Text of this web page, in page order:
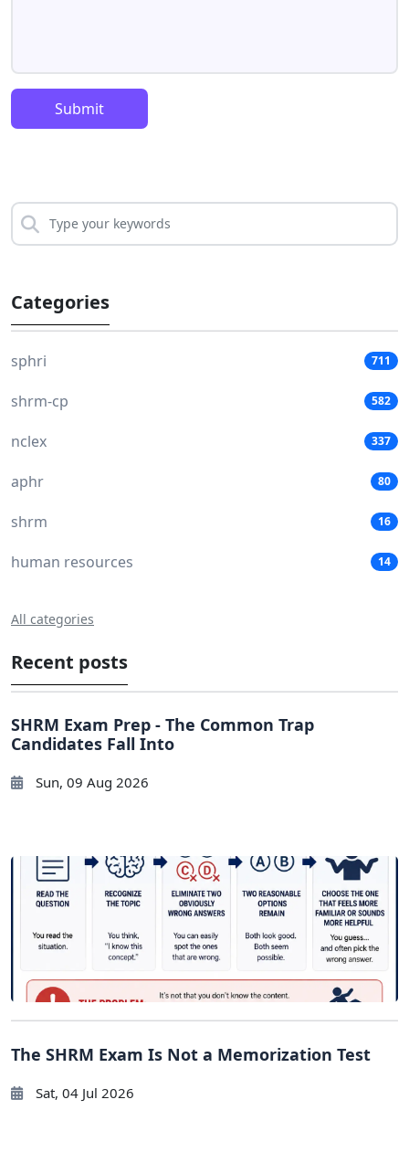
Submit
Categories
sphri 711
shrm-cp 582
nclex 337
aphr 80
shrm 16
human resources 14
All categories
Recent posts
SHRM Exam Prep - The Common Trap
Candidates Fall Into
Sun, 09 Aug 2026
The SHRM Exam Is Not a Memorization Test
Sat, 04 Jul 2026